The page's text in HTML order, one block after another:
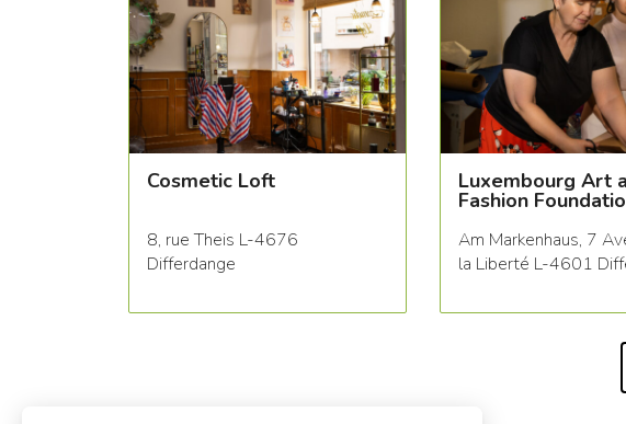
Cosmetic Loft
8, rue Theis L-4676
Differdange
Luxembourg Art
Fashion
Am Markenhaus, 7
la Liberté L-4601